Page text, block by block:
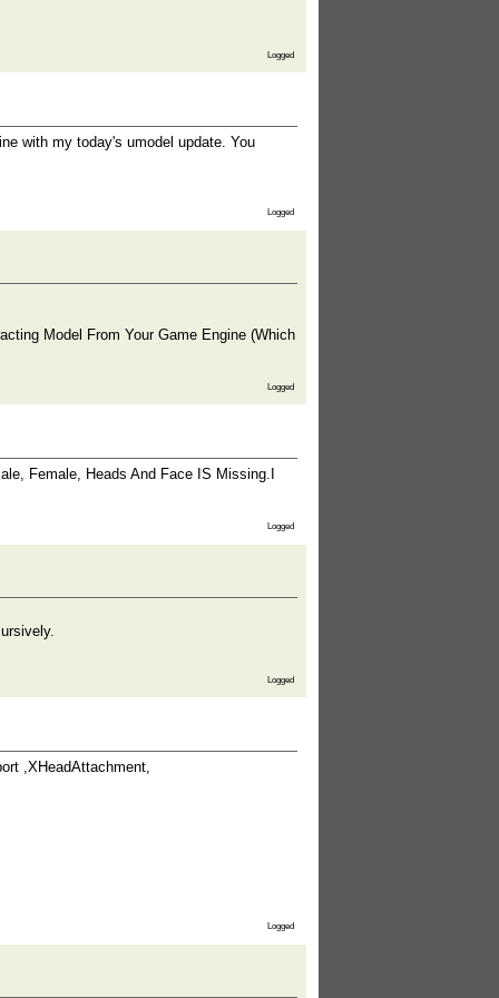
Logged
with my today's umodel update. You
Logged
Model From Your Game Engine (Which
Logged
Female, Heads And Face IS Missing.I
Logged
Logged
,XHeadAttachment,
Logged